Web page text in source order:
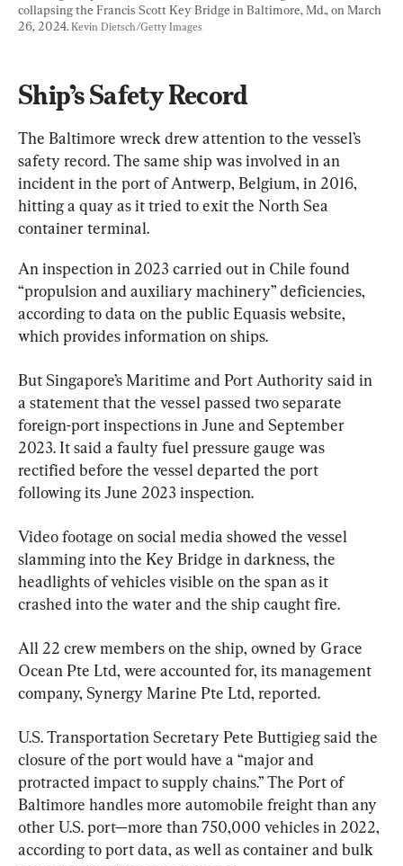
collapsing the Francis Scott Key Bridge in Baltimore, Md., on March
26, 2024. Kevin Dietsch/Getty Images
Ship’s Safety Record
The Baltimore wreck drew attention to the vessel’s
safety record. The same ship was involved in an
incident in the port of Antwerp, Belgium, in 2016,
hitting a quay as it tried to exit the North Sea
container terminal.
An inspection in 2023 carried out in Chile found
“propulsion and auxiliary machinery” deficiencies,
according to data on the public Equasis website,
which provides information on ships.
But Singapore’s Maritime and Port Authority said in
a statement that the vessel passed two separate
foreign-port inspections in June and September
2023. It said a faulty fuel pressure gauge was
rectified before the vessel departed the port
following its June 2023 inspection.
Video footage on social media showed the vessel
slamming into the Key Bridge in darkness, the
headlights of vehicles visible on the span as it
crashed into the water and the ship caught fire.
All 22 crew members on the ship, owned by Grace
Ocean Pte Ltd, were accounted for, its management
company, Synergy Marine Pte Ltd, reported.
U.S. Transportation Secretary Pete Buttigieg said the
closure of the port would have a “major and
protracted impact to supply chains.” The Port of
Baltimore handles more automobile freight than any
other U.S. port—more than 750,000 vehicles in 2022,
according to port data, as well as container and bulk